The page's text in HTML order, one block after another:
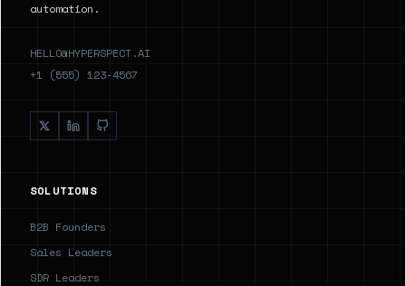
automation.
HELLO@HYPERSPECT.AI
+1 (555) 123-4567
SOLUTIONS
B2B Founders
Sales Leaders
SDR Leaders